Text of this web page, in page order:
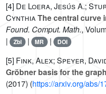
[4] De Loera, Jesús A.;
CynthiaThe central curve
Found. Comput. Math.,
|
Zbl | MR | DOI
[5] Fink, Alex; Speyer,
Gröbner basis for the
(2017) (https://arxiv.org/abs/